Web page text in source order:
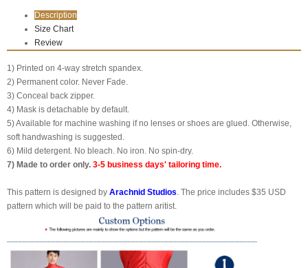
Description
Size Chart
Review
1) Printed on 4-way stretch spandex.
2) Permanent color. Never Fade.
3) Conceal back zipper.
4) Mask is detachable by default.
5) Available for machine washing if no lenses or shoes are glued. Otherwise,
soft handwashing is suggested.
6) Mild detergent. No bleach. No iron. No spin-dry.
7) Made to order only. 3-5 business days' tailoring time.
This pattern is designed by Arachnid Studios. The price includes $35 USD
pattern which will be paid to the pattern aritist.